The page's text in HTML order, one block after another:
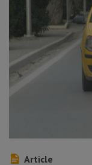
Article